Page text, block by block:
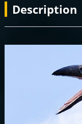
Description